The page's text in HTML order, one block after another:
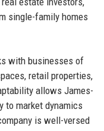
single-family homes
with businesses of
retail properties,
allows James-
to market dynamics
is well-versed